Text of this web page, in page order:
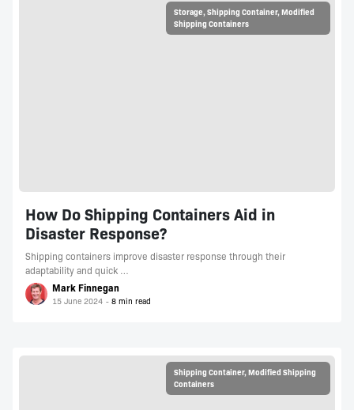
Storage, Shipping Container, Modified
Shipping Containers
How Do Shipping Containers Aid in
Disaster Response?
Shipping containers improve disaster response through their
adaptability and quick …
Mark Finnegan
15 June 2024
Shipping Container,Modified Shipping
Containers